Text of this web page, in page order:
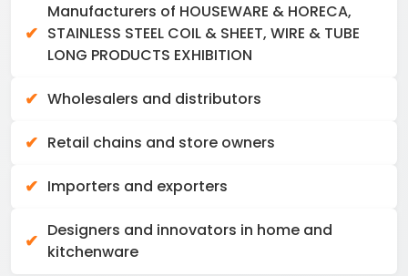
Manufacturers of HOUSEWARE & HORECA,
STAINLESS STEEL COIL & SHEET, WIRE & TUBE
LONG PRODUCTS EXHIBITION
Wholesalers and distributors
Retail chains and store owners
Importers and exporters
Designers and innovators in home and
kitchenware